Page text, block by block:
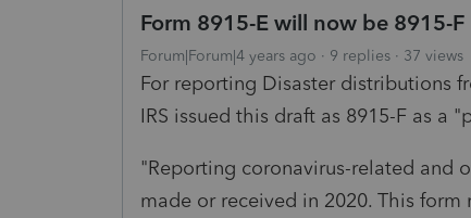
Form 8915-E will now be 8915-F
Forum|Forum|4 years ago 9 replies 37 views
For reporting Disaster distributions
IRS issued this draft as 8915-F as a
"Reporting coronavirus-related and
made or received in 2020. This